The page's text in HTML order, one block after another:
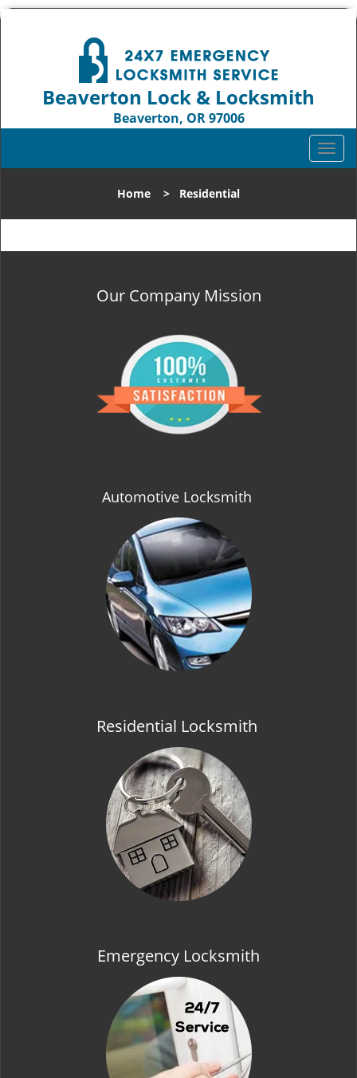
Beaverton Lock & Locksmith
Beaverton, OR 97006
T
o
l
n
Home > Residential
Our Company Mission
Automotive Locksmith
Residential Locksmith
Emergency Locksmith